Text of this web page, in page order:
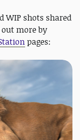
WIP shots shared
more by
pages: